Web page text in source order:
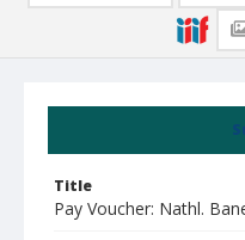
Title
Pay Voucher: Nathl.